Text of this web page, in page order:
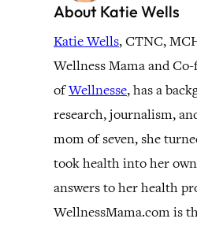
About Katie Wells
Katie Wells, CTNC,
Wellness Mama and
ofWellnesse, has a
research, journalism,
mom of seven, she
took health into her
answers to her health
WellnessMama.com is